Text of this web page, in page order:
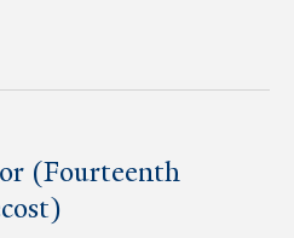
(Fourteenth